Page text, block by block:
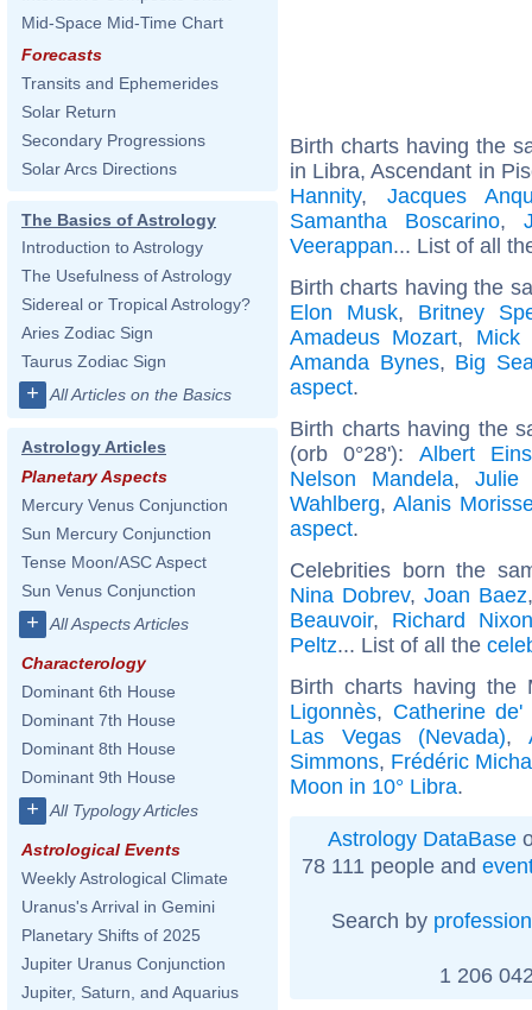
Mid-Space Mid-Time Chart
Forecasts
Transits and Ephemerides
Solar Return
Secondary Progressions
Solar Arcs Directions
The Basics of Astrology
Introduction to Astrology
The Usefulness of Astrology
Sidereal or Tropical Astrology?
Aries Zodiac Sign
Taurus Zodiac Sign
+ All Articles on the Basics
Astrology Articles
Planetary Aspects
Mercury Venus Conjunction
Sun Mercury Conjunction
Tense Moon/ASC Aspect
Sun Venus Conjunction
+ All Aspects Articles
Characterology
Dominant 6th House
Dominant 7th House
Dominant 8th House
Dominant 9th House
+ All Typology Articles
Astrological Events
Weekly Astrological Climate
Uranus's Arrival in Gemini
Planetary Shifts of 2025
Jupiter Uranus Conjunction
Jupiter, Saturn, and Aquarius
Birth charts having the
in Libra, Ascendant in
Hannity, Jacques
Samantha Boscarino,
Veerappan... List of all
Birth charts having the
Elon Musk, Britney
Amadeus Mozart, Mick
Amanda Bynes, Big
aspect.
Birth charts having the
(orb 0°28'): Albert
Nelson Mandela, Julie
Wahlberg, Alanis
aspect.
Celebrities born the
Nina Dobrev, Joan Baez
Beauvoir, Richard Nixon
Peltz... List of all the
Birth charts having
Ligonnès, Catherine de'
Las Vegas (Nevada),
Simmons, Frédéric
Moon in 10° Libra.
Astrology DataBase
78 111 people and
Search by profession
1 206